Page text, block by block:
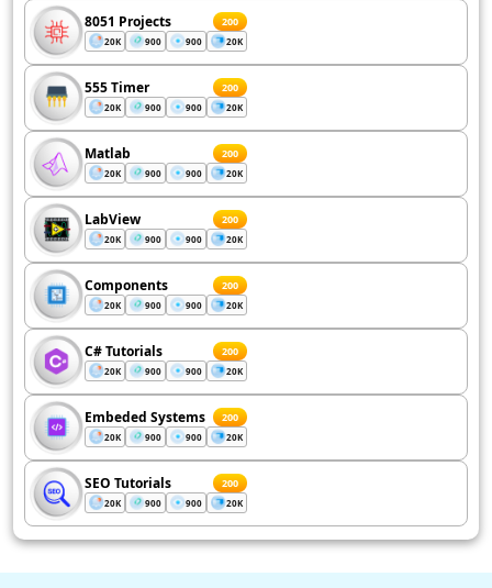
8051 Projects 200
20K 900 900 20K
555 Timer 200
20K 900 900 20K
Matlab 200
20K 900 900 20K
LabView 200
20K 900 900 20K
Components 200
20K 900 900 20K
C# Tutorials 200
20K 900 900 20K
Embeded Systems 200
20K 900 900 20K
SEO Tutorials 200
20K 900 900 20K